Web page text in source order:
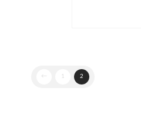
← 2